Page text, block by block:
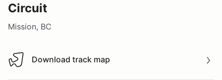
Circuit
Mission, BC
Download track map
Download track map